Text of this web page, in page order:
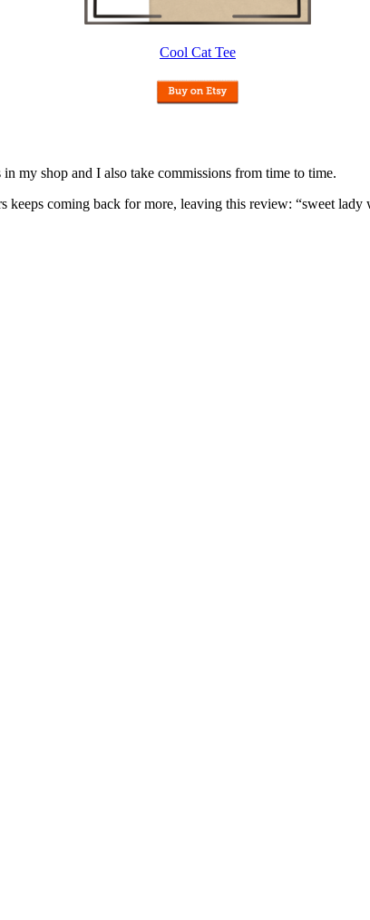
Cool Cat Tee
my shop and I also take commissions from time to time.
keeps coming back for more, leaving this review: “sweet